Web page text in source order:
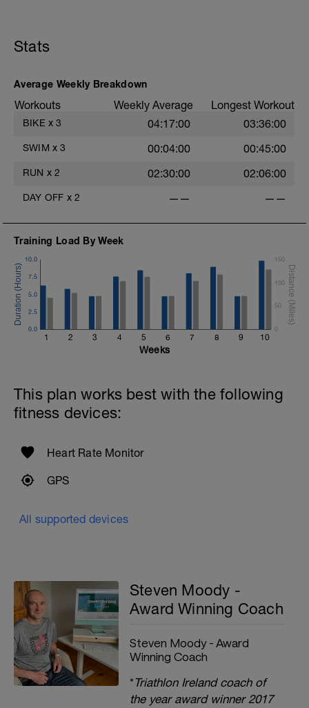
Stats
Average Weekly Breakdown
Workouts Weekly Average Longest Workout
BIKE x 3 04:17:00 03:36:00
SWIM x 3 00:04:00 00:45:00
RUN x 2 02:30:00 02:06:00
DAY OFF x 2 —— ——
Training Load By Week
1 2 3 4 5 6 7 8 9 10
0.0
2.5
5.0
7.5
10.0
0
50
100
150
Weeks
This plan works best with the following
fitness devices:
Heart Rate Monitor
GPS
All supported devices
Steven Moody -
Award Winning Coach
Steven Moody - Award
Winning Coach
*Triathlon Ireland coach of
the year award winner 2017